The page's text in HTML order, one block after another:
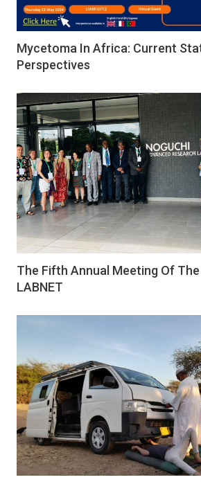
Mycetoma In Africa: Current
Perspectives
The Fifth Annual Meeting Of
LABNET